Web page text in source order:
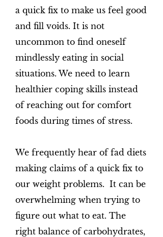
a quick fix to make us feel good
and fill voids. It is not
uncommon to find oneself
mindlessly eating in social
situations. We need to learn
healthier coping skills instead
of reaching out for comfort
foods during times of stress.
We frequently hear of fad diets
making claims of a quick fix to
our weight problems. It can be
overwhelming when trying to
figure out what to eat. The
right balance of carbohydrates,